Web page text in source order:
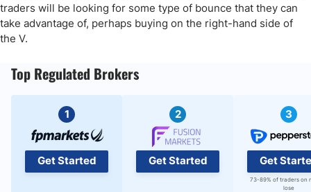
traders will be looking for some type of bounce that they can
take advantage of, perhaps buying on the right-hand side of
the V.
Top Regulated Brokers
1
Get Started
2
Get Started
3
Get
73-89% of traders on
lose